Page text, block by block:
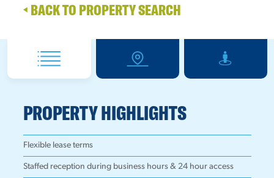
BACK TO PROPERTY SEARCH
PROPERTY HIGHLIGHTS
Flexible lease terms
Staffed reception during business hours & 24 hour access